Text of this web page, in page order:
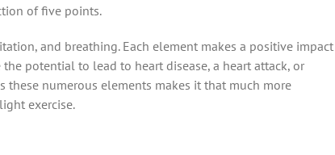
of five points.
and breathing. Each element makes a positive impact
potential to lead to heart disease, a heart attack, or
these numerous elements makes it that much more
exercise.